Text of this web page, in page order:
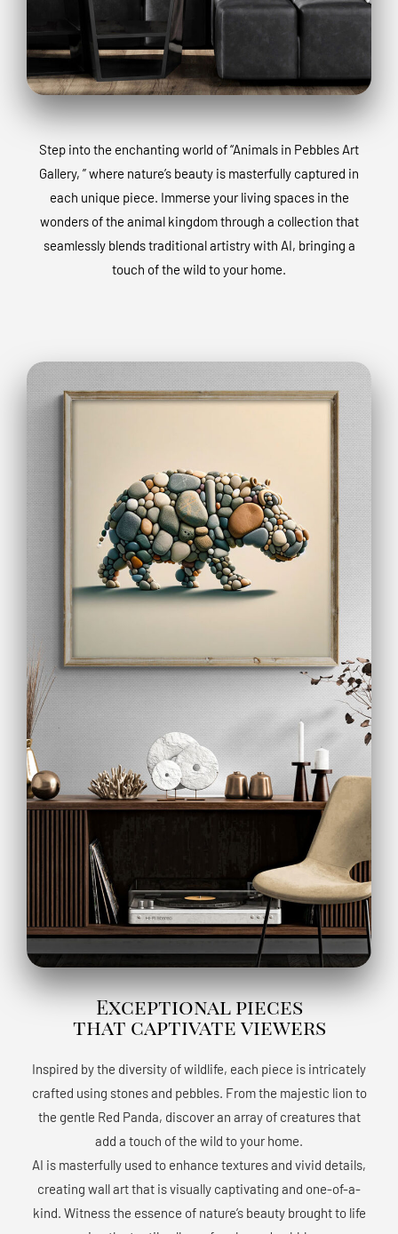
Step into the enchanting world of “Animals in Pebbles Art
Gallery, ” where nature’s beauty is masterfully captured in
each unique piece. Immerse your living spaces in the
wonders of the animal kingdom through a collection that
seamlessly blends traditional artistry with AI, bringing a
touch of the wild to your home.
Exceptional pieces
that captivate viewers
Inspired by the diversity of wildlife, each piece is intricately
crafted using stones and pebbles. From the majestic lion to
the gentle Red Panda, discover an array of creatures that
add a touch of the wild to your home.
AI is masterfully used to enhance textures and vivid details,
creating wall art that is visually captivating and one-of-a-
kind. Witness the essence of nature’s beauty brought to life